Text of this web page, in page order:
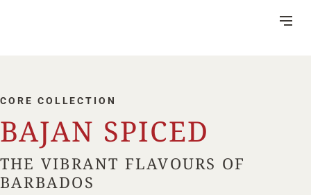
DISTILLERY
VISITOR CENTRE
CORE COLLECTION
BAJAN SPICED
THE VIBRANT FLAVOURS OF
BARBADOS